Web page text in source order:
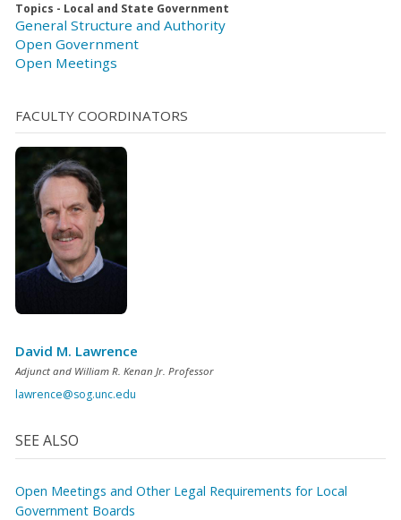
Topics - Local and State Government
General Structure and Authority
Open Government
Open Meetings
FACULTY COORDINATORS
David M. Lawrence
Adjunct and William R. Kenan Jr. Professor
lawrence@sog.unc.edu
SEE ALSO
Open Meetings and Other Legal Requirements for Local
Government Boards